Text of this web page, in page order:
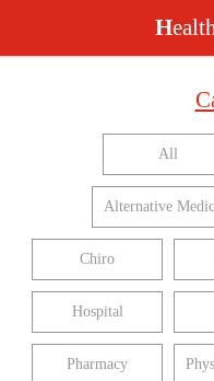
H
All
Alternative
Chiro
Hospital
Pharmacy